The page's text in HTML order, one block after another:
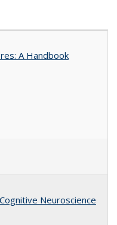
A Handbook
Neuroscience